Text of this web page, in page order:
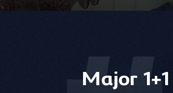
Major